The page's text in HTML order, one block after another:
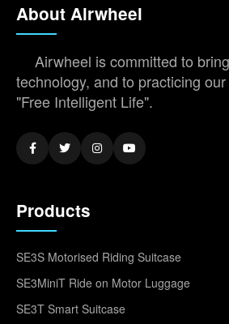
About Airwheel
Airwheel is committed to
technology, and to practicing
"Free Intelligent Life".
Products
SE3S Motorised Riding Suitcase
SE3MiniT Ride on Motor Luggage
SE3T Smart Suitcase